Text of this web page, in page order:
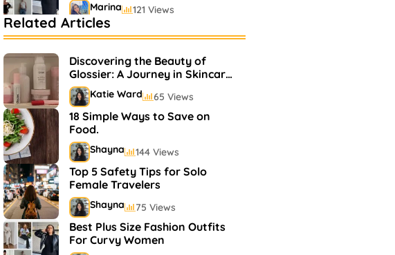
Marina 121 Views
Bestselling Perfumes In
Markets
Shayna 75 Views
Related Articles
Discovering the Beauty of
Glossier: A Journey in Skincare
and Makeup
Katie Ward 65 Views
18 Simple Ways to Save on
Food.
Shayna 144 Views
Top 5 Safety Tips for Solo
Female Travelers
Shayna 75 Views
Best Plus Size Fashion Outfits
For Curvy Women